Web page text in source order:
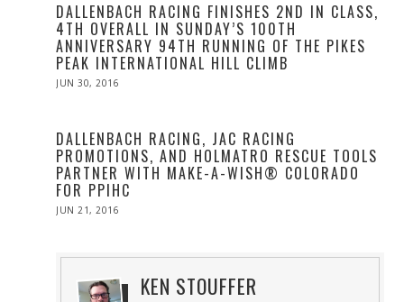
DALLENBACH RACING FINISHES 2ND IN CLASS,
4TH OVERALL IN SUNDAY’S 100TH
ANNIVERSARY 94TH RUNNING OF THE PIKES
PEAK INTERNATIONAL HILL CLIMB
POSTED
JUN 30, 2016
DALLENBACH RACING, JAC RACING
PROMOTIONS, AND HOLMATRO RESCUE TOOLS
PARTNER WITH MAKE-A-WISH® COLORADO
FOR PPIHC
POSTED
JUN 21, 2016
KEN STOUFFER